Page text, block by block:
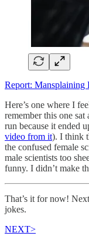
Report:
Here’s one where I
remember this one
run because it ended
video from it). I think
the confused female
male scientists too
funny. I didn’t make
That’s it for now!
jokes.
NEXT>